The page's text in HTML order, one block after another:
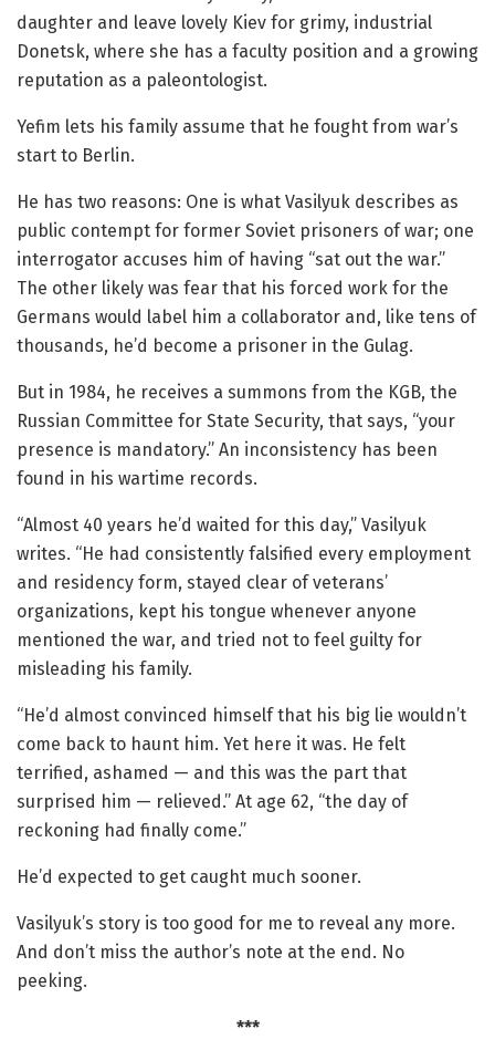
daughter and leave lovely Kiev for grimy, industrial
Donetsk, where she has a faculty position and a growing
reputation as a paleontologist.
Yefim lets his family assume that he fought from war’s
start to Berlin.
He has two reasons: One is what Vasilyuk describes as
public contempt for former Soviet prisoners of war; one
interrogator accuses him of having “sat out the war.”
The other likely was fear that his forced work for the
Germans would label him a collaborator and, like tens of
thousands, he’d become a prisoner in the Gulag.
But in 1984, he receives a summons from the KGB, the
Russian Committee for State Security, that says, “your
presence is mandatory.” An inconsistency has been
found in his wartime records.
“Almost 40 years he’d waited for this day,” Vasilyuk
writes. “He had consistently falsified every employment
and residency form, stayed clear of veterans’
organizations, kept his tongue whenever anyone
mentioned the war, and tried not to feel guilty for
misleading his family.
“He’d almost convinced himself that his big lie wouldn’t
come back to haunt him. Yet here it was. He felt
terrified, ashamed — and this was the part that
surprised him — relieved.” At age 62, “the day of
reckoning had finally come.”
He’d expected to get caught much sooner.
Vasilyuk’s story is too good for me to reveal any more.
And don’t miss the author’s note at the end. No
peeking.
***